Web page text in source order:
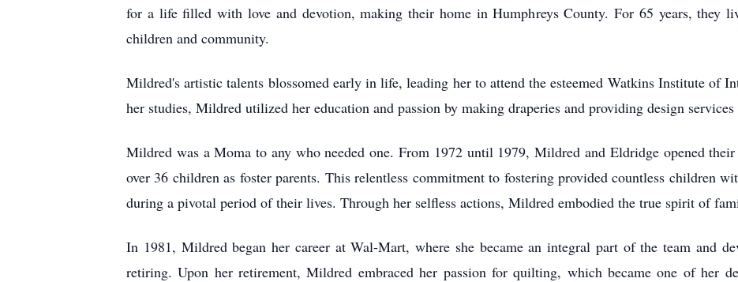
for a life filled with love and devotion, making their home in Humphreys County. For 65 years, they
children and community.
Mildred's artistic talents blossomed early in life, leading her to attend the esteemed Watkins Institute of
her studies, Mildred utilized her education and passion by making draperies and providing design services
Mildred was a Moma to any who needed one. From 1972 until 1979, Mildred and Eldridge opened
over 36 children as foster parents. This relentless commitment to fostering provided countless children
during a pivotal period of their lives. Through her selfless actions, Mildred embodied the true spirit of
In 1981, Mildred began her career at Wal-Mart, where she became an integral part of the team and
retiring. Upon her retirement, Mildred embraced her passion for quilting, which became one of her